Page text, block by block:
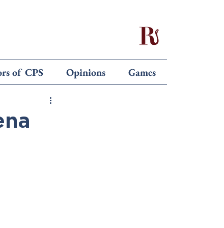
of CPS Opinions Games